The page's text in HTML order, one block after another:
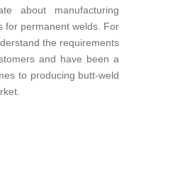
about manufacturing
for permanent welds. For
the requirements
and have been a
to producing butt-weld